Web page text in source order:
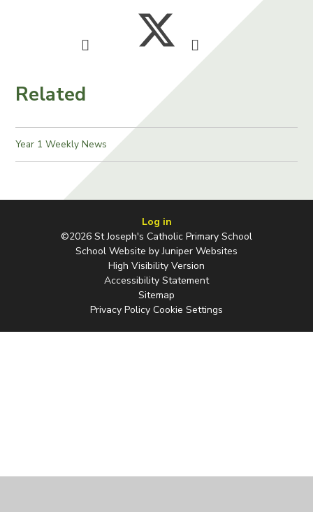
Related
Year 1 Weekly News
Log in
©2026 St Joseph's Catholic Primary School
School Website byJuniper Websites
High Visibility Version
Accessibility Statement
Sitemap
Privacy Policy Cookie Settings